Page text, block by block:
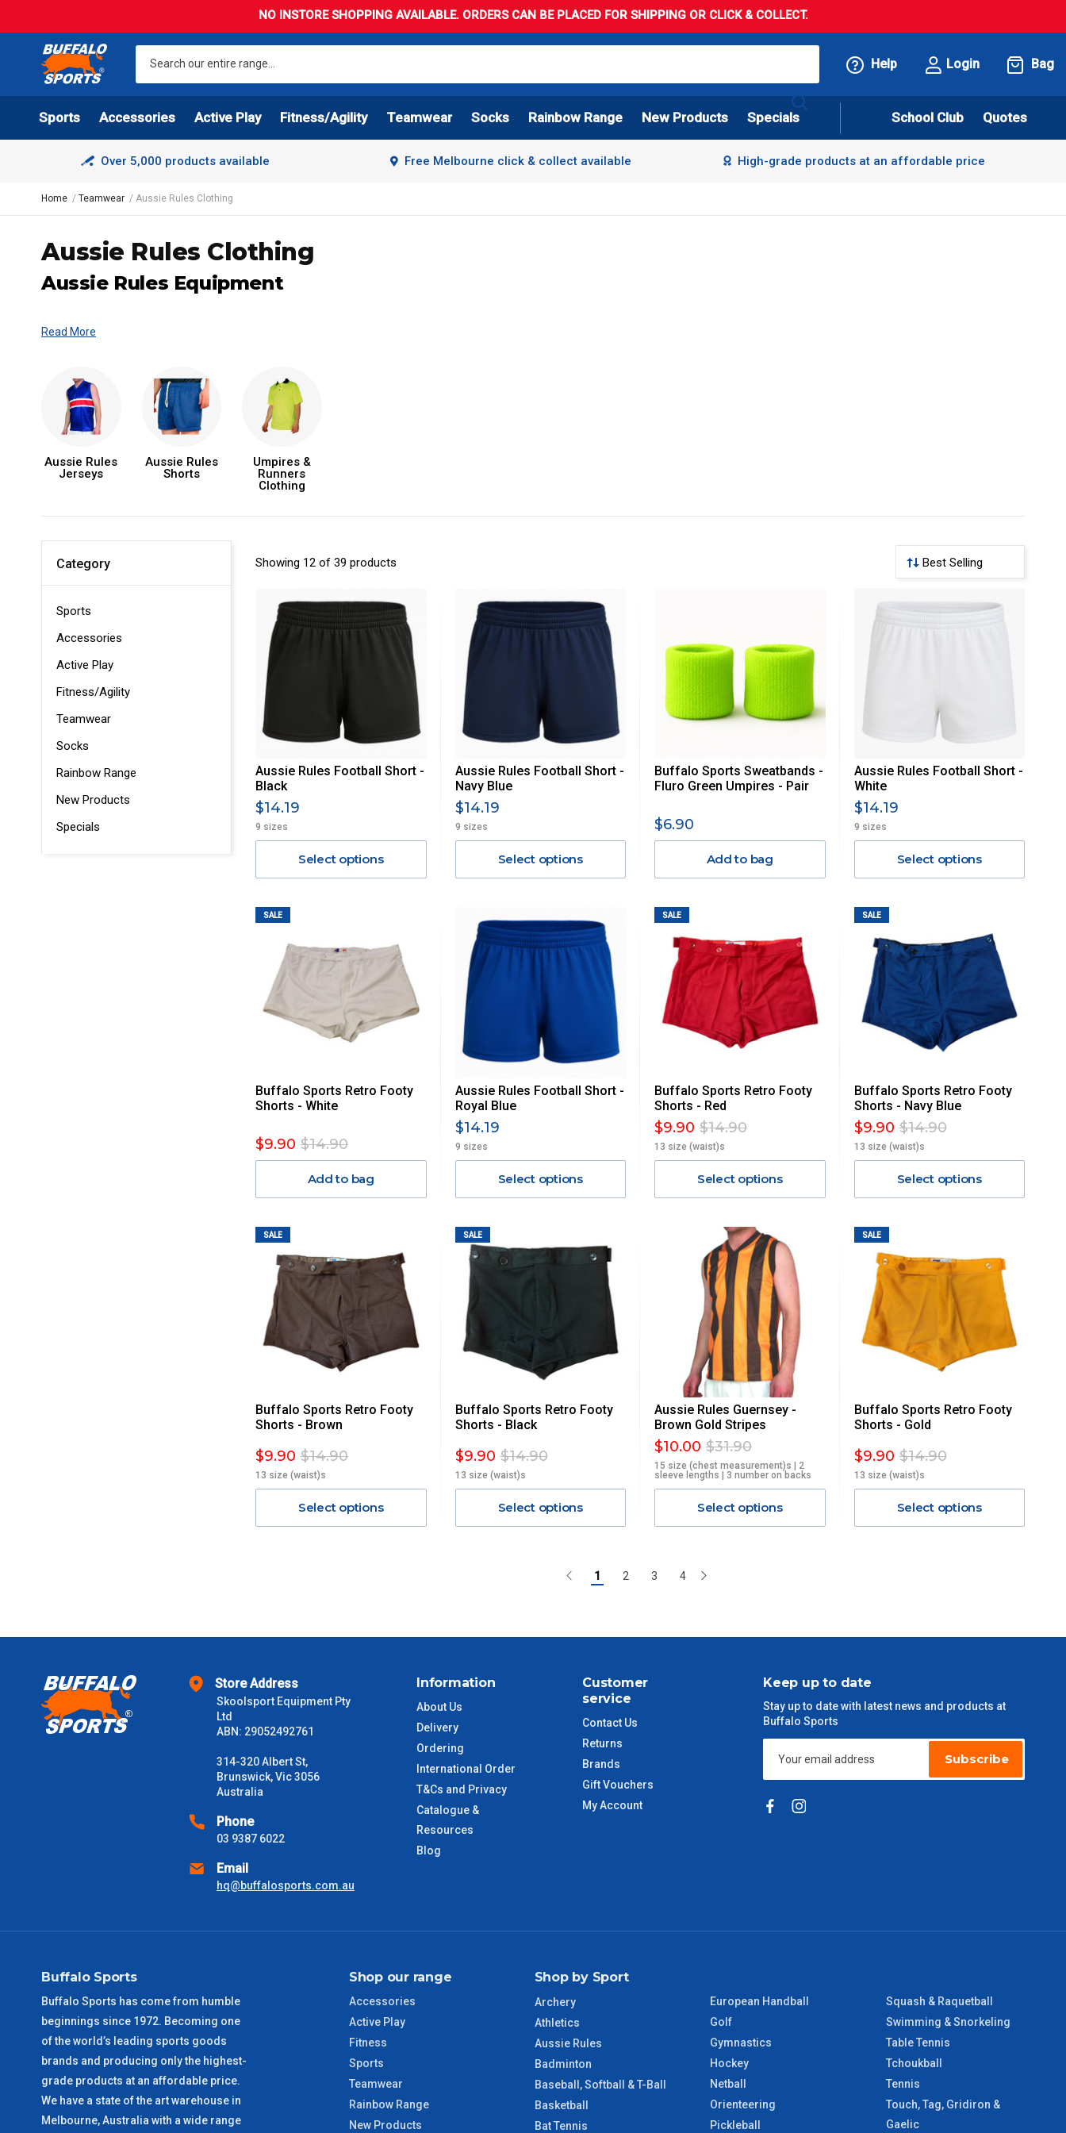
NO INSTORE SHOPPING AVAILABLE. ORDERS CAN BE PLACED FOR SHIPPING OR CLICK & COLLECT.
Help Login Bag
Sports Accessories Active Play Fitness/Agility Teamwear Socks Rainbow Range New Products Specials School Club Quotes
Over 5,000 products available Free Melbourne click & collect available High-grade products at an affordable price
Home Teamwear Aussie Rules Clothing
Aussie Rules Clothing
Aussie Rules Equipment
Read More
Aussie Rules
Jerseys
Aussie Rules
Shorts
Umpires &
Runners
Clothing
Category
Sports
Accessories
Active Play
Fitness/Agility
Teamwear
Socks
Rainbow Range
New Products
Specials
Showing 12 of 39 products
Aussie Rules Football Short -
Black
$14.19
9 sizes
Select options
Aussie Rules Football Short -
Navy Blue
$14.19
9 sizes
Select options
Buffalo Sports Sweatbands -
Fluro Green Umpires - Pair
$6.90
Add to bag
Aussie Rules Football Short -
White
$14.19
9 sizes
Select options
SALE
Buffalo Sports Retro Footy
Shorts - White
$9.90 $14.90
Add to bag
Aussie Rules Football Short -
Royal Blue
$14.19
9 sizes
Select options
SALE
Buffalo Sports Retro Footy
Shorts - Red
$9.90 $14.90
13 size (waist)s
Select options
SALE
Buffalo Sports Retro Footy
Shorts - Navy Blue
$9.90 $14.90
13 size (waist)s
Select options
SALE
Buffalo Sports Retro Footy
Shorts - Brown
$9.90 $14.90
13 size (waist)s
Select options
SALE
Buffalo Sports Retro Footy
Shorts - Black
$9.90 $14.90
13 size (waist)s
Select options
Aussie Rules Guernsey -
Brown Gold Stripes
$10.00 $31.90
15 size (chest measurement)s | 2
sleeve lengths | 3 number on backs
Select options
SALE
Buffalo Sports Retro Footy
Shorts - Gold
$9.90 $14.90
13 size (waist)s
Select options
1 2 3 4
Store Address
Skoolsport Equipment Pty
Ltd
ABN: 29052492761
314-320 Albert St,
Brunswick, Vic 3056
Australia
Phone
03 9387 6022
Email
hq@buffalosports.com.au
Information
About Us
Delivery
Ordering
International Order
T&Cs and Privacy
Catalogue &
Resources
Blog
Customer
service
Contact Us
Returns
Brands
Gift Vouchers
My Account
Keep up to date
Stay up to date with latest news and products at
Buffalo Sports
Subscribe
Buffalo Sports
Buffalo Sports has come from humble
beginnings since 1972. Becoming one
of the world’s leading sports goods
brands and producing only the highest-
grade products at an affordable price.
We have a state of the art warehouse in
Melbourne, Australia with a wide range
Shop our range
Accessories
Active Play
Fitness
Sports
Teamwear
Rainbow Range
New Products
Shop by Sport
Archery
Athletics
Aussie Rules
Badminton
Baseball, Softball & T-Ball
Basketball
Bat Tennis
European Handball
Golf
Gymnastics
Hockey
Netball
Orienteering
Pickleball
Squash & Raquetball
Swimming & Snorkeling
Table Tennis
Tchoukball
Tennis
Touch, Tag, Gridiron &
Gaelic